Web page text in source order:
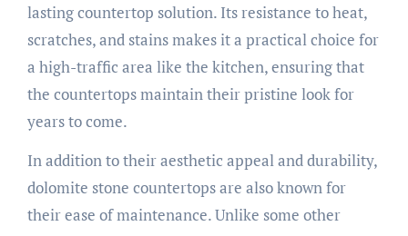
lasting countertop solution. Its resistance to heat,
scratches, and stains makes it a practical choice for
a high-traffic area like the kitchen, ensuring that
the countertops maintain their pristine look for
years to come.
In addition to their aesthetic appeal and durability,
dolomite stone countertops are also known for
their ease of maintenance. Unlike some other